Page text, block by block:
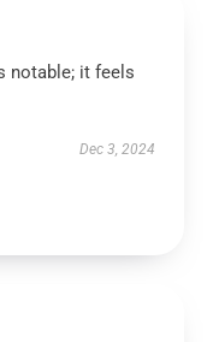
notable; it feels
Dec 3, 2024